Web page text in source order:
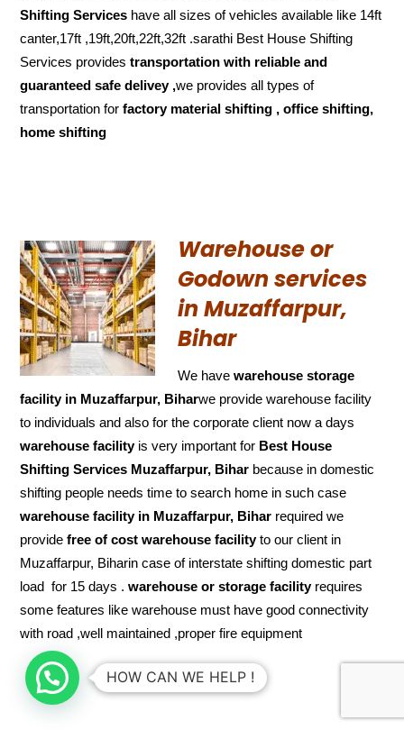
Shifting Services have all sizes of vehicles available like 14ft
canter,17ft ,19ft,20ft,22ft,32ft .sarathi Best House Shifting
Services providestransportation with reliable and
guaranteed safe delivey ,we provides all types of
transportation forfactory material shifting , office shifting,
home shifting
Warehouse or
Godown services
in Muzaffarpur,
Bihar
We havewarehouse storage
facility in Muzaffarpur, Biharwe provide warehouse facility
to individuals and also for the corporate client now a days
warehouse facilityis very important for Best House
Shifting Services Muzaffarpur, Bihar because in domestic
shifting people needs time to search home in such case
warehouse facility in Muzaffarpur, Bihar required we
providefree of cost warehouse facilityto our client in
Muzaffarpur, Biharin case of interstate shifting domestic part
load for 15 days .warehouse or storage facilityrequires
some features like warehouse must have good connectivity
with road ,well maintained ,proper fire equipment
HOW CAN WE HELP !